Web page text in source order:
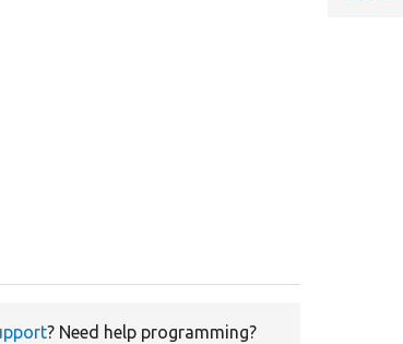
? Need help programming?